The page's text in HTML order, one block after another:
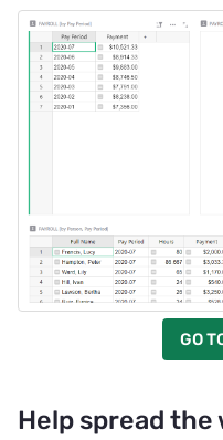
GO
Help spread the